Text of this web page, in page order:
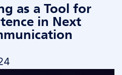
as a Tool for
in Next